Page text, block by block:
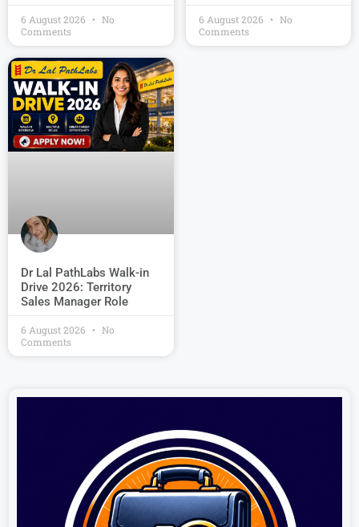
6 August 2026
No
Comments
6 August 2026
No
Comments
Dr Lal PathLabs Walk-in
Drive 2026: Territory
Sales Manager Role
6 August 2026
No
Comments